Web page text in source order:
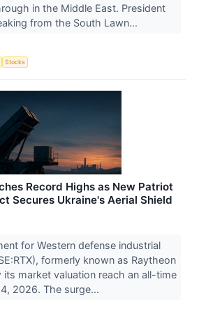
in the Middle East. President
from the South Lawn...
Stocks
Record Highs as New Patriot
Secures Ukraine's Aerial Shield
for Western defense industrial
formerly known as Raytheon
its market valuation reach an all-time
2026. The surge...